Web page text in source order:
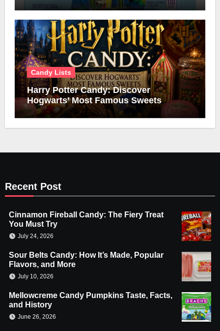
Candy Lists
Harry Potter Candy: Discover
Hogwarts’ Most Famous Sweets
Recent Post
Cinnamon Fireball Candy: The Fiery Treat
You Must Try
July 24, 2026
Sour Belts Candy: How It’s Made, Popular
Flavors, and More
July 10, 2026
Mellowcreme Candy Pumpkins Taste, Facts,
and History
June 26, 2026